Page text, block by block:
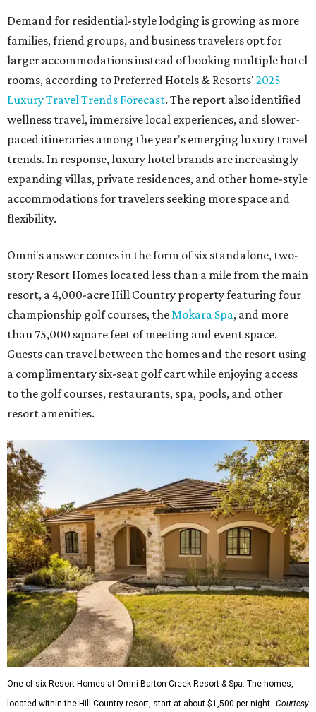
Demand for residential-style lodging is growing as more
families, friend groups, and business travelers opt for
larger accommodations instead of booking multiple hotel
rooms, according to Preferred Hotels & Resorts' 2025
Luxury Travel Trends Forecast. The report also identified
wellness travel, immersive local experiences, and slower-
paced itineraries among the year's emerging luxury travel
trends. In response, luxury hotel brands are increasingly
expanding villas, private residences, and other home-style
accommodations for travelers seeking more space and
flexibility.
Omni's answer comes in the form of six standalone, two-
story Resort Homes located less than a mile from the main
resort, a 4,000-acre Hill Country property featuring four
championship golf courses, theMokara Spa, and more
than 75,000 square feet of meeting and event space.
Guests can travel between the homes and the resort using
a complimentary six-seat golf cart while enjoying access
to the golf courses, restaurants, spa, pools, and other
resort amenities.
One of six Resort Homes at Omni Barton Creek Resort & Spa. The homes,
located within the Hill Country resort, start at about $1,500 per night. Courtesy